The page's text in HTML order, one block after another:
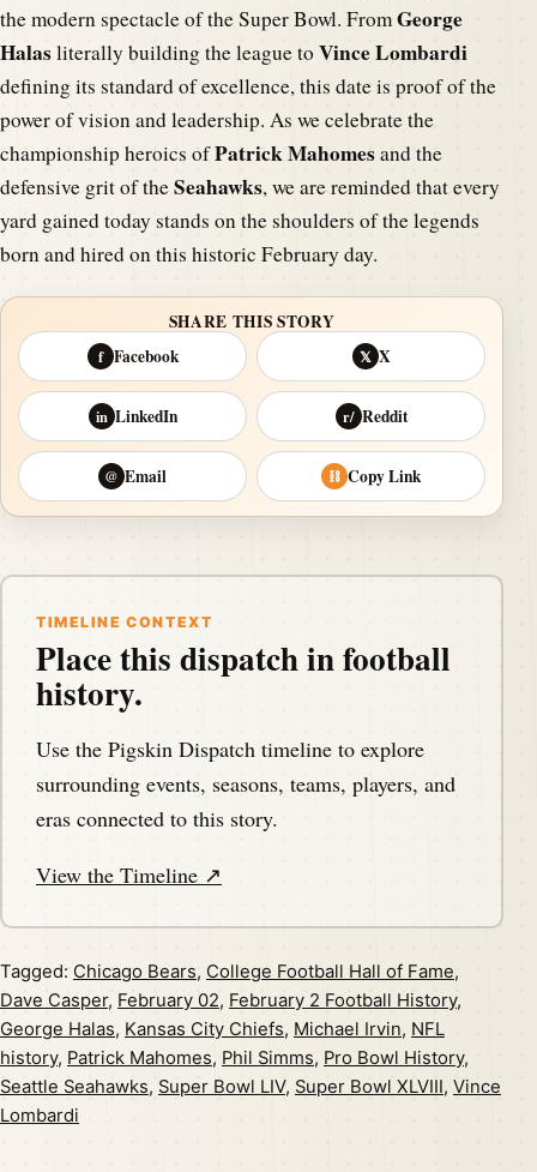
the modern spectacle of the Super Bowl. FromGeorge
Halasliterally building the league to Vince Lombardi
defining its standard of excellence, this date is proof of the
power of vision and leadership. As we celebrate the
championship heroics ofPatrick Mahomesand the
defensive grit of theSeahawks, we are reminded that every
yard gained today stands on the shoulders of the legends
born and hired on this historic February day.
SHARE THIS STORY
f Facebook 𝕏 X
in LinkedIn r/ Reddit
@ Email ⛓ Copy Link
TIMELINE CONTEXT
Place this dispatch in football
history.
Use the Pigskin Dispatch timeline to explore
surrounding events, seasons, teams, players, and
eras connected to this story.
View the Timeline ↗
Tagged: Chicago Bears, College Football Hall of Fame,
Dave Casper, February 02, February 2 Football History,
George Halas, Kansas City Chiefs, Michael Irvin, NFL
history, Patrick Mahomes, Phil Simms, Pro Bowl History,
Seattle Seahawks, Super Bowl LIV, Super Bowl XLVIII, Vince
Lombardi